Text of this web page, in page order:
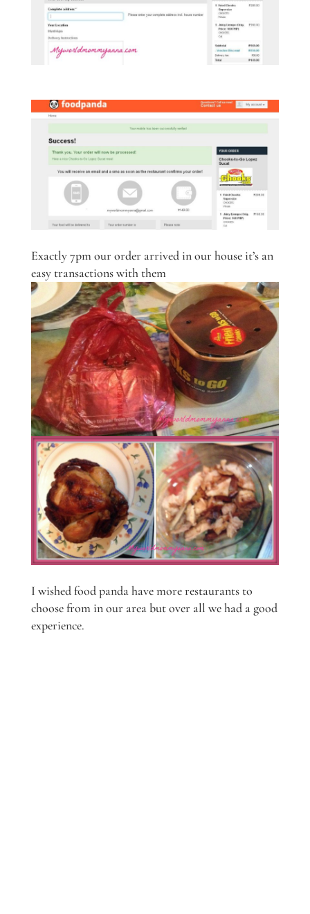
Exactly 7pm our order arrived in our house it’s an
easy transactions with them
I wished food panda have more restaurants to
choose from in our area but over all we had a good
experience.